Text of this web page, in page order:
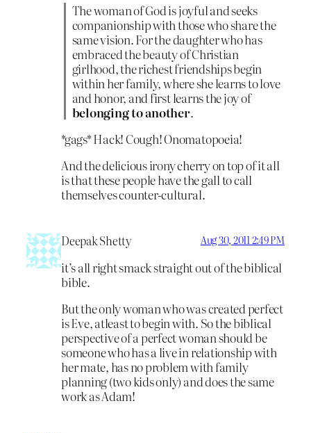
The woman of God is joyful and seeks
companionship with those who share the
same vision. For the daughter who has
embraced the beauty of Christian
girlhood, the richest friendships begin
within her family, where she learns to love
and honor, and first learns the joy of
belonging to another.
*gags* Hack! Cough! Onomatopoeia!
And the delicious irony cherry on top of it all
is that these people have the gall to call
themselves counter-cultural.
Deepak Shetty Aug 30, 2011 2:49 PM
it’s all right smack straight out of the biblical
bible.
But the only woman who was created perfect
is Eve, atleast to begin with. So the biblical
perspective of a perfect woman should be
someone who has a live in relationship with
her mate, has no problem with family
planning (two kids only) and does the same
work as Adam!